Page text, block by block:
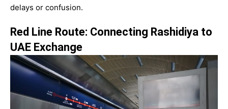
delays or confusion.
Red Line Route: Connecting Rashidiya to
UAE Exchange